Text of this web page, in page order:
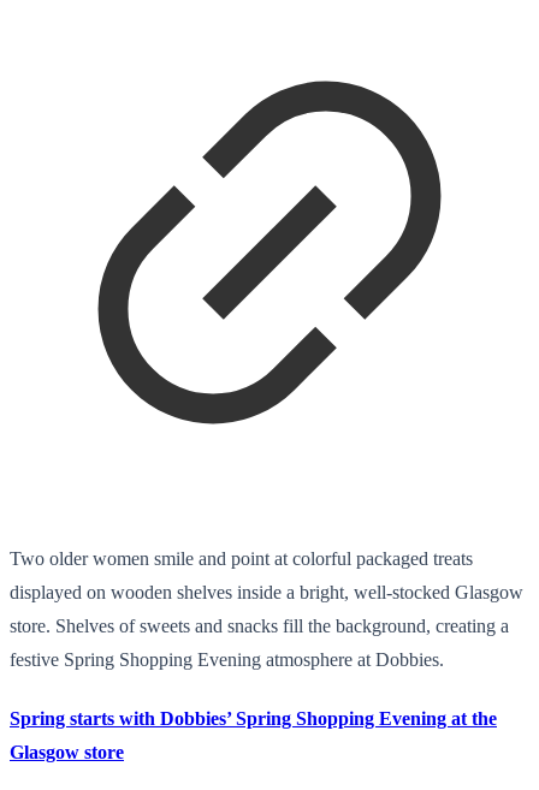
Two older women smile and point at colorful packaged treats
displayed on wooden shelves inside a bright, well-stocked Glasgow
store. Shelves of sweets and snacks fill the background, creating a
festive Spring Shopping Evening atmosphere at Dobbies.
Spring starts with Dobbies’ Spring Shopping Evening at the
Glasgow store